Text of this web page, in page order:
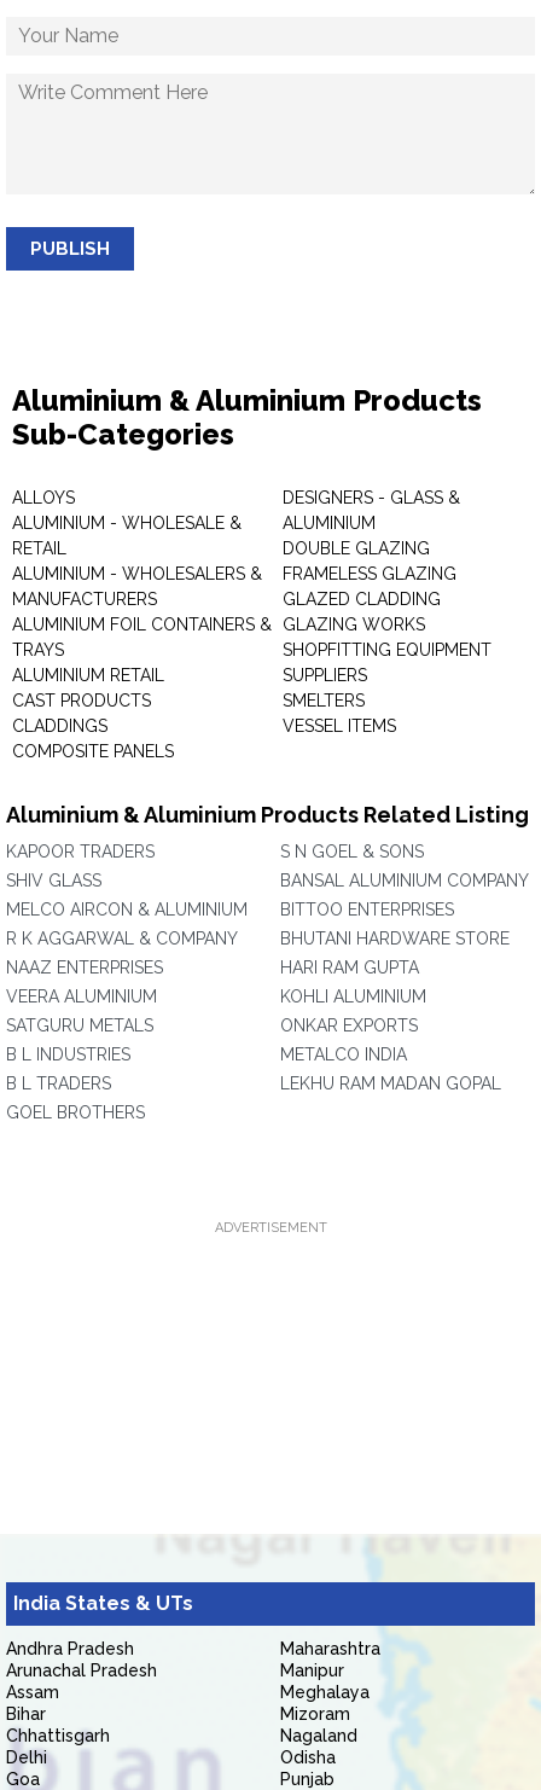
PUBLISH
Aluminium & Aluminium Products
Sub-Categories
ALLOYS
ALUMINIUM - WHOLESALE &
RETAIL
ALUMINIUM - WHOLESALERS &
MANUFACTURERS
ALUMINIUM FOIL CONTAINERS &
TRAYS
ALUMINIUM RETAIL
CAST PRODUCTS
CLADDINGS
COMPOSITE PANELS
DESIGNERS - GLASS &
ALUMINIUM
DOUBLE GLAZING
FRAMELESS GLAZING
GLAZED CLADDING
GLAZING WORKS
SHOPFITTING EQUIPMENT
SUPPLIERS
SMELTERS
VESSEL ITEMS
Aluminium & Aluminium Products Related Listing
KAPOOR TRADERS
SHIV GLASS
MELCO AIRCON & ALUMINIUM
R K AGGARWAL & COMPANY
NAAZ ENTERPRISES
VEERA ALUMINIUM
SATGURU METALS
B L INDUSTRIES
B L TRADERS
GOEL BROTHERS
S N GOEL & SONS
BANSAL ALUMINIUM COMPANY
BITTOO ENTERPRISES
BHUTANI HARDWARE STORE
HARI RAM GUPTA
KOHLI ALUMINIUM
ONKAR EXPORTS
METALCO INDIA
LEKHU RAM MADAN GOPAL
ADVERTISEMENT
India States & UTs
Andhra Pradesh
Arunachal Pradesh
Assam
Bihar
Chhattisgarh
Delhi
Goa
Maharashtra
Manipur
Meghalaya
Mizoram
Nagaland
Odisha
Punjab